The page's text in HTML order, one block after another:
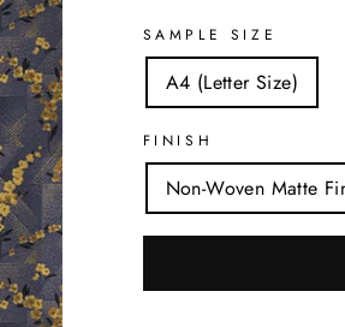
SAMPLE SIZE
A4 (Letter Size)
FINISH
Non-Woven Matte